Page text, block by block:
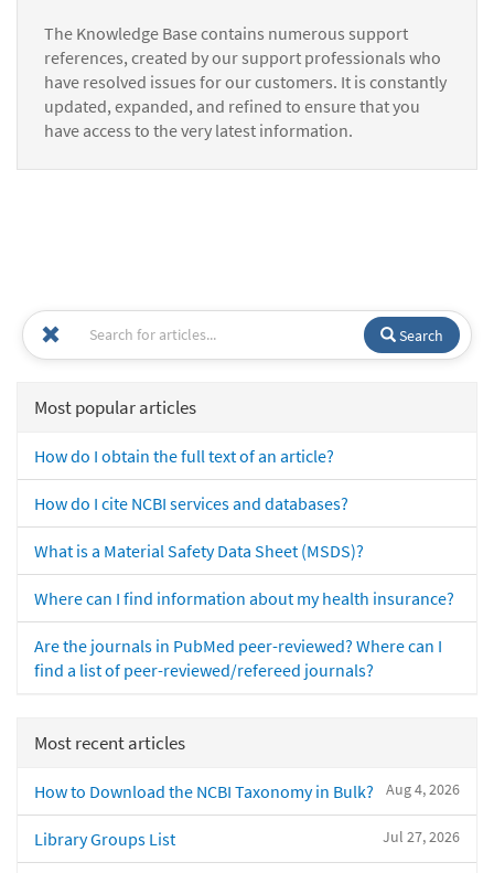
The Knowledge Base contains numerous support
references, created by our support professionals who
have resolved issues for our customers. It is constantly
updated, expanded, and refined to ensure that you
have access to the very latest information.
Search
Most popular articles
How do I obtain the full text of an article?
How do I cite NCBI services and databases?
What is a Material Safety Data Sheet (MSDS)?
Where can I find information about my health insurance?
Are the journals in PubMed peer-reviewed? Where can I
find a list of peer-reviewed/refereed journals?
Most recent articles
Aug 4, 2026
How to Download the NCBI Taxonomy in Bulk?
Jul 27, 2026
Library Groups List